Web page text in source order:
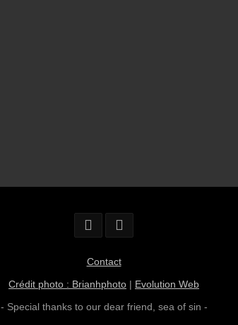
Contact
Crédit photo : Brianhphoto | Evolution Web
- Special thanks to our dear friend, sea of sin -